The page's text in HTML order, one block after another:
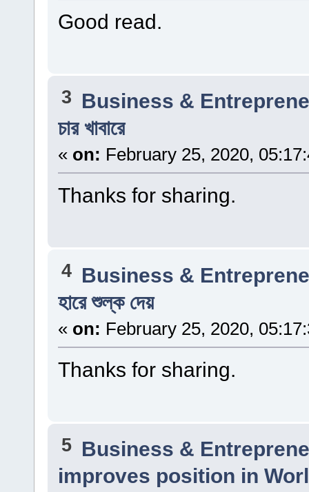
Good read.
3 Business &
চার খাবারে
« on: February 25, 2020,
Thanks for sharing.
4 Business &
হারে শুল্ক দেয়
« on: February 25, 2020,
Thanks for sharing.
5 Business &
improves position in